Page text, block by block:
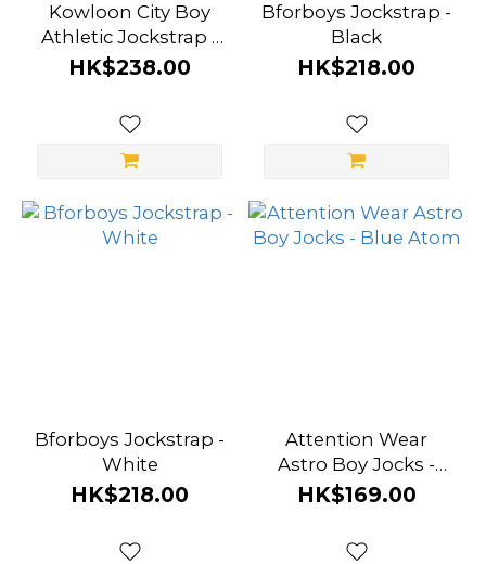
XL
(2)
Attention
Prowler
Marco
Bforboys
Kowloon City Boy
Athletic Jockstrap -
Navy
HK$238.00
Bforboys Jockstrap -
Black
HK$218.00
Bforboys Jockstrap -
White
HK$218.00
Attention Wear
Astro Boy Jocks -
Blue Atom
HK$169.00